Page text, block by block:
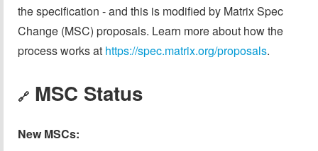
the specification - and this is modified by Matrix Spec
Change (MSC) proposals. Learn more about how the
process works at https://spec.matrix.org/proposals.
🔗 MSC Status
New MSCs: